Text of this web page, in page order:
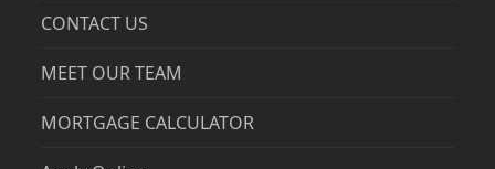
CONTACT US
MEET OUR TEAM
MORTGAGE CALCULATOR